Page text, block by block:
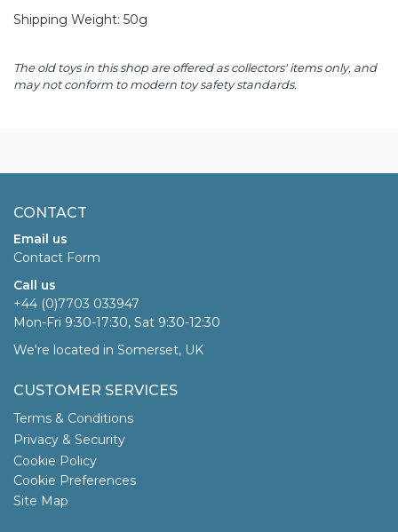
Shipping Weight: 50g
The old toys in this shop are offered as collectors' items only, and
may not conform to modern toy safety standards.
CONTACT
Email us
Contact Form
Call us
+44 (0)7703 033947
Mon-Fri 9:30-17:30, Sat 9:30-12:30
We're located in Somerset, UK
CUSTOMER SERVICES
Terms & Conditions
Privacy & Security
Cookie Policy
Cookie Preferences
Site Map